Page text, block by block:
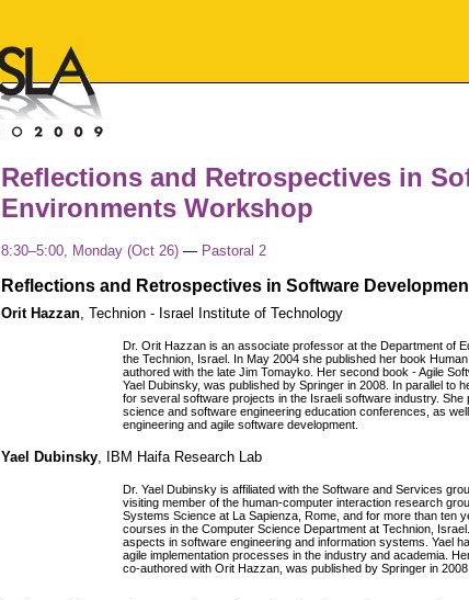
Reflections and Retrospectives in
Environments Workshop
8:30–5:00, Monday (Oct 26)— Pastoral 2
Reflections and Retrospectives in Software
Orit Hazzan, Technion - Israel Institute of Technology
Dr. Orit Hazzan is an associate professor at the Department of
the Technion, Israel. In May 2004 she published her book
authored with the late Jim Tomayko. Her second book - Agile
Yael Dubinsky, was published by Springer in 2008. In parallel to
for several software projects in the Israeli software industry.
science and software engineering education conferences, as
engineering and agile software development.
Yael Dubinsky, IBM Haifa Research Lab
Dr. Yael Dubinsky is affiliated with the Software and Services
visiting member of the human-computer interaction research
Systems Science at La Sapienza, Rome, and for more than ten
courses in the Computer Science Department at Technion,
aspects in software engineering and information systems. Yael
agile implementation processes in the industry and academia.
co-authored with Orit Hazzan, was published by Springer in 2008.